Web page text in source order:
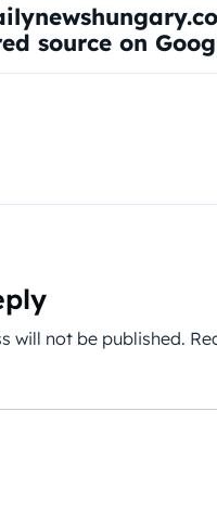
source on
will not be published.